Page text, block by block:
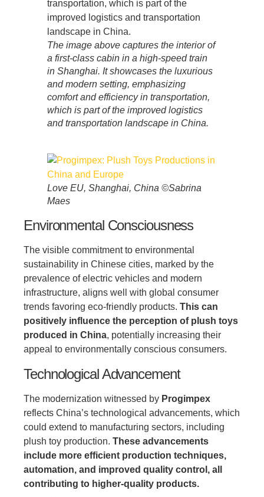
The image above captures the interior of
a first-class cabin in a high-speed train
in Shanghai. It showcases the luxurious
and modern setting, emphasizing
comfort and efficiency in transportation,
which is part of the improved logistics
and transportation landscape in China.
Love EU, Shanghai, China ©Sabrina
Maes
Environmental Consciousness
The visible commitment to environmental
sustainability in Chinese cities, marked by the
prevalence of electric vehicles and modern
infrastructure, aligns well with global consumer
trends favoring eco-friendly products. This can
positively influence the perception of plush toys
produced in China, potentially increasing their
appeal to environmentally conscious consumers.
Technological Advancement
The modernization witnessed by Progimpex
reflects China’s technological advancements, which
could extend to manufacturing sectors, including
plush toy production. These advancements
include more efficient production techniques,
automation, and improved quality control, all
contributing to higher-quality products.